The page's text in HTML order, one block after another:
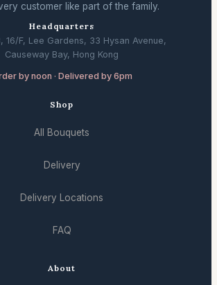
customer like part of the family.
Headquarters
16/F, Lee Gardens, 33 Hysan Avenue,
Causeway Bay, Hong Kong
by noon · Delivered by 6pm
Shop
All Bouquets
Delivery
Delivery Locations
FAQ
About